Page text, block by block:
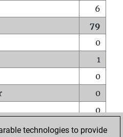
6
79
0
1
0
0
0
0
technologies to provide